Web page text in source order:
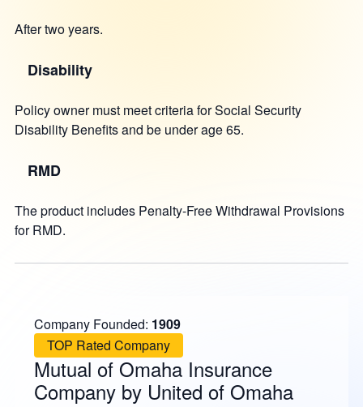
After two years.
Disability
Policy owner must meet criteria for Social Security
Disability Benefits and be under age 65.
RMD
The product includes Penalty-Free Withdrawal Provisions
for RMD.
Company Founded: 1909
TOP Rated Company
Mutual of Omaha Insurance
Company by United of Omaha